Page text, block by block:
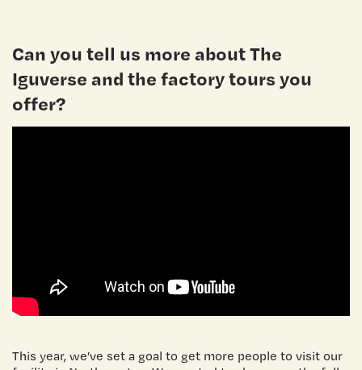
Can you tell us more about The
Iguverse and the factory tours you
offer?
This year, we’ve set a goal to get more people to visit our